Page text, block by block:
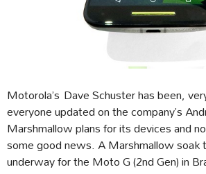
Motorola’s Dave Schuster has been,
everyone updated on the company’s
Marshmallow plans for its devices and
some good news. A Marshmallow
underway for the Moto G (2nd Gen) in